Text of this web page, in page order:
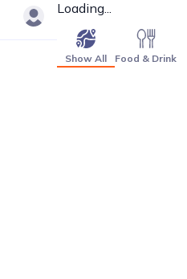
Loading...
Show All Food & Drink